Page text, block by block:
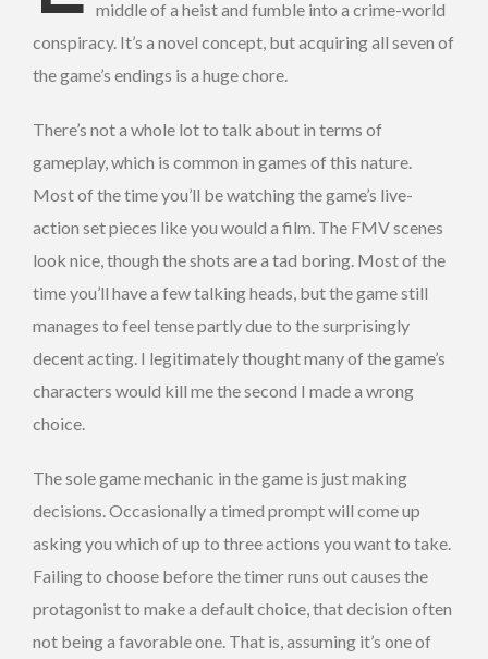
middle of a heist and fumble into a crime-world
conspiracy. It’s a novel concept, but acquiring all seven of
the game’s endings is a huge chore.
There’s not a whole lot to talk about in terms of
gameplay, which is common in games of this nature.
Most of the time you’ll be watching the game’s live-
action set pieces like you would a film. The FMV scenes
look nice, though the shots are a tad boring. Most of the
time you’ll have a few talking heads, but the game still
manages to feel tense partly due to the surprisingly
decent acting. I legitimately thought many of the game’s
characters would kill me the second I made a wrong
choice.
The sole game mechanic in the game is just making
decisions. Occasionally a timed prompt will come up
asking you which of up to three actions you want to take.
Failing to choose before the timer runs out causes the
protagonist to make a default choice, that decision often
not being a favorable one. That is, assuming it’s one of